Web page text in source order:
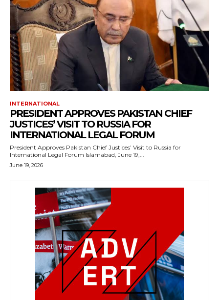
INTERNATIONAL
PRESIDENT APPROVES PAKISTAN CHIEF
JUSTICES’ VISIT TO RUSSIA FOR
INTERNATIONAL LEGAL FORUM
President Approves Pakistan Chief Justices’ Visit to Russia for
International Legal Forum Islamabad, June 19,...
June 19, 2026